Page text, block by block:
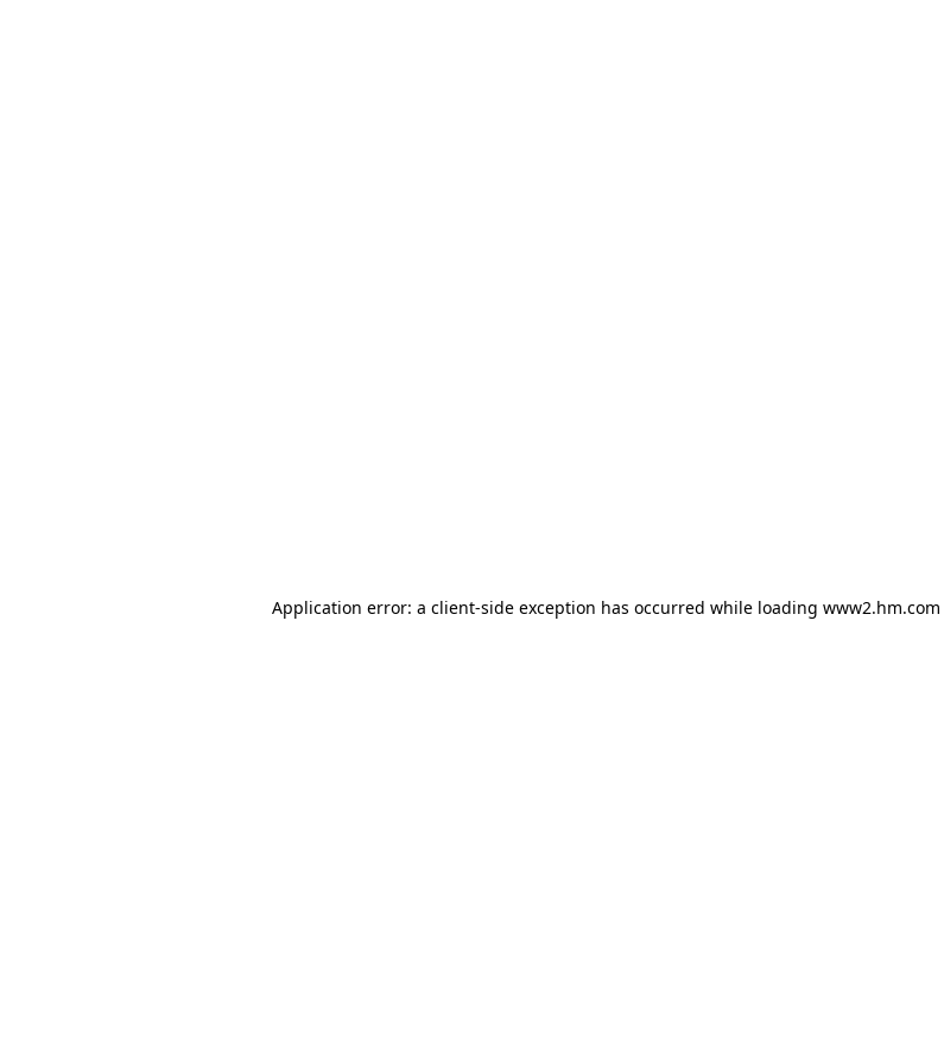
Application error: a client-side exception has occurred while loading www2.hm.com